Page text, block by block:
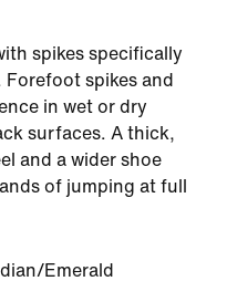
spikes specifically
spikes and
in wet or dry
surfaces. A thick,
and a wider shoe
of jumping at full
Emerald